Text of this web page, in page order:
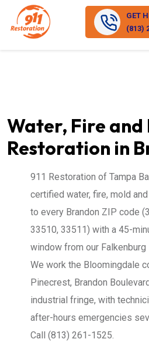
GET
(813)
Water, Fire and
Restoration in
911 Restoration of Tampa
certified water, fire, mold
to every Brandon ZIP code
33510, 33511) with a 45-
window from our Falkenburg
We work the Bloomingdale
Pinecrest, Brandon
industrial fringe, with
after-hours emergencies
Call (813) 261-1525.